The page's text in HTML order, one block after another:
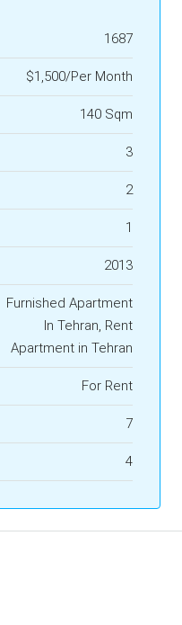
1687
$1,500/Per Month
140 Sqm
3
2
1
2013
Furnished Apartment
In Tehran, Rent
Apartment in Tehran
For Rent
7
4